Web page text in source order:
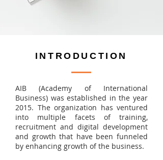
INTRODUCTION
AIB (Academy of International
Business) was established in the year
2015. The organization has ventured
into multiple facets of training,
recruitment and digital development
and growth that have been funneled
by enhancing growth of the business.